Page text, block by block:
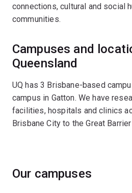
connections, cultural and social
communities.
Campuses and
Queensland
UQ has 3 Brisbane-based
campus in Gatton. We have
facilities, hospitals and clinics
Brisbane City to the Great
Our campuses